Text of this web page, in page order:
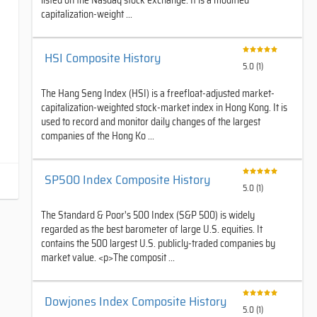
capitalization-weight ...
HSI Composite History 5.0 (1)
The Hang Seng Index (HSI) is a freefloat-adjusted market-
capitalization-weighted stock-market index in Hong Kong. It is
used to record and monitor daily changes of the largest
companies of the Hong Ko ...
SP500 Index Composite History 5.0 (1)
The Standard & Poor's 500 Index (S&P 500) is widely
regarded as the best barometer of large U.S. equities. It
contains the 500 largest U.S. publicly-traded companies by
market value. <p>The composit ...
Dowjones Index Composite History 5.0 (1)